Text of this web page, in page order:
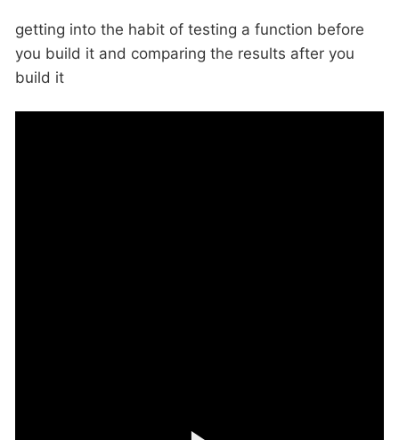
getting into the habit of testing a function before
you build it and comparing the results after you
build it